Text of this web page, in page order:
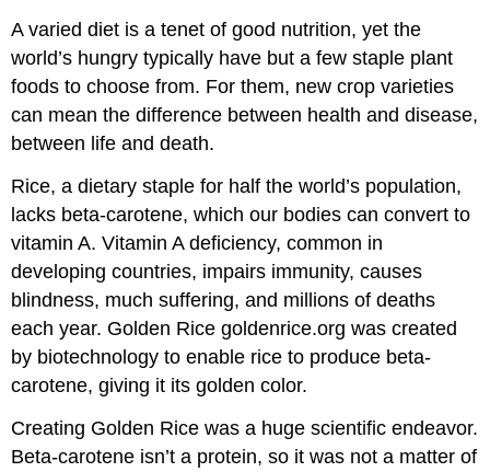
A varied diet is a tenet of good nutrition, yet the
world’s hungry typically have but a few staple plant
foods to choose from. For them, new crop varieties
can mean the difference between health and disease,
between life and death.
Rice, a dietary staple for half the world’s population,
lacks beta-carotene, which our bodies can convert to
vitamin A. Vitamin A deficiency, common in
developing countries, impairs immunity, causes
blindness, much suffering, and millions of deaths
each year. Golden Rice goldenrice.org was created
by biotechnology to enable rice to produce beta-
carotene, giving it its golden color.
Creating Golden Rice was a huge scientific endeavor.
Beta-carotene isn’t a protein, so it was not a matter of